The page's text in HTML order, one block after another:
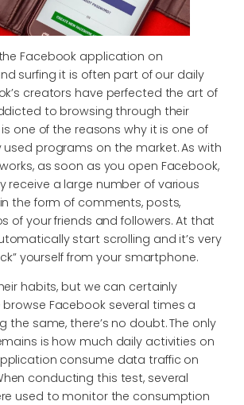
Facebook application on
surfing it is often part of our daily
creators have perfected the art of
to browsing through their
one of the reasons why it is one of
programs on the market. As with
as soon as you open Facebook,
receive a large number of various
the form of comments, posts,
of your friends and followers. At that
start scrolling and it’s very
yourself from your smartphone.
habits, but we can certainly
Facebook several times a
the same, there’s no doubt. The only
is how much daily activities on
consume data traffic on
conducting this test, several
used to monitor the consumption